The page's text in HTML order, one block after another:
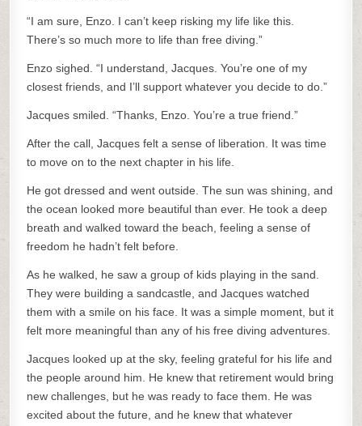
“I am sure, Enzo. I can’t keep risking my life like this.
There’s so much more to life than free diving.”
Enzo sighed. “I understand, Jacques. You’re one of my
closest friends, and I’ll support whatever you decide to do.”
Jacques smiled. “Thanks, Enzo. You’re a true friend.”
After the call, Jacques felt a sense of liberation. It was time
to move on to the next chapter in his life.
He got dressed and went outside. The sun was shining, and
the ocean looked more beautiful than ever. He took a deep
breath and walked toward the beach, feeling a sense of
freedom he hadn’t felt before.
As he walked, he saw a group of kids playing in the sand.
They were building a sandcastle, and Jacques watched
them with a smile on his face. It was a simple moment, but it
felt more meaningful than any of his free diving adventures.
Jacques looked up at the sky, feeling grateful for his life and
the people around him. He knew that retirement would bring
new challenges, but he was ready to face them. He was
excited about the future, and he knew that whatever